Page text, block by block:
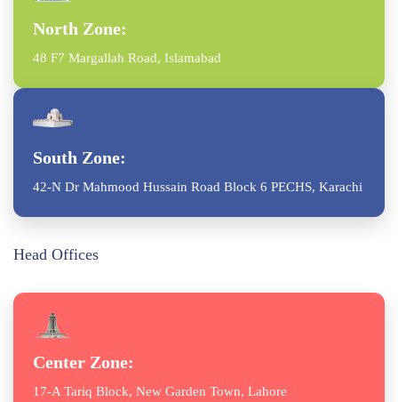
North Zone:
48 F7 Margallah Road, Islamabad
South Zone:
42-N Dr Mahmood Hussain Road Block 6 PECHS, Karachi
Head Offices
Center Zone:
17-A Tariq Block, New Garden Town, Lahore